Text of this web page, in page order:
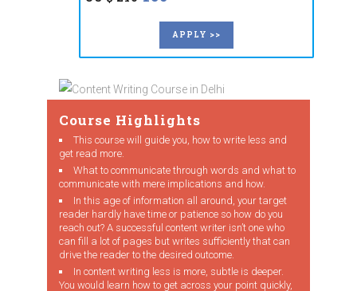
APPLY >>
Course Highlights
This course will guide you, how to write less and
get read more.
What to communicate through words and what to
communicate with mere implications and how.
In this age of information all around, your target
reader hardly have time or patience so how do you
reach out? A successful content writer isn’t one who
can fill a lot of pages but writes sufficiently that can
drive the reader to the desired outcome.
In content writing less is more, subtle is deeper.
You would learn how to get across your point quickly,